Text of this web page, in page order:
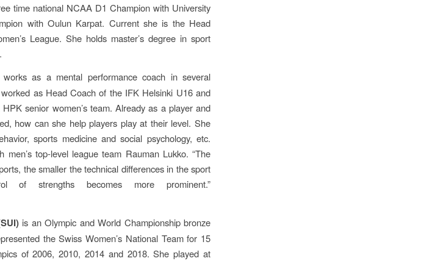
time national NCAA D1 Champion with University
with Oulun Karpat. Current she is the Head
League. She holds master’s degree in sport
works as a mental performance coach in several
as Head Coach of the IFK Helsinki U16 and
senior women’s team. Already as a player and
how can she help players play at their level. She
sports medicine and social psychology, etc.
top-level league team Rauman Lukko. “The
the smaller the technical differences in the sport
of strengths becomes more prominent.”
is an Olympic and World Championship bronze
the Swiss Women’s National Team for 15
of 2006, 2010, 2014 and 2018. She played at